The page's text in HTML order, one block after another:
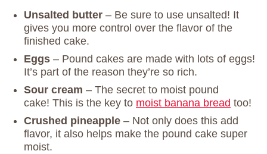
Unsalted butter – Be sure to use unsalted! It
gives you more control over the flavor of the
finished cake.
Eggs – Pound cakes are made with lots of eggs!
It’s part of the reason they’re so rich.
Sour cream – The secret to moist pound
cake! This is the key to moist banana bread too!
Crushed pineapple – Not only does this add
flavor, it also helps make the pound cake super
moist.